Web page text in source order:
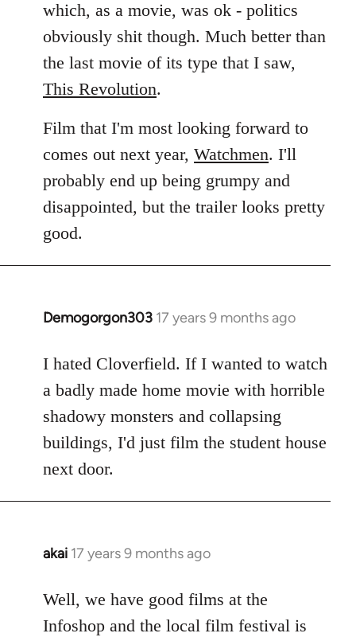
which, as a movie, was ok - politics
obviously shit though. Much better than
the last movie of its type that I saw,
This Revolution.
Film that I'm most looking forward to
comes out next year, Watchmen. I'll
probably end up being grumpy and
disappointed, but the trailer looks pretty
good.
Demogorgon303 17 years 9 months ago
In
to
Welcome
libcom.org
I hated Cloverfield. If I wanted to watch
a badly made home movie with horrible
shadowy monsters and collapsing
buildings, I'd just film the student house
next door.
akai 17 years 9 months ago
In
to
Welcome
Well, we have good films at the
Infoshop and the local film festival is